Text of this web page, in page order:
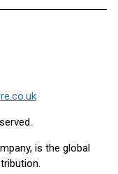
is the global